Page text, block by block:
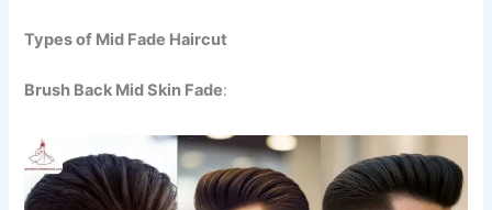
Types of Mid Fade Haircut
Brush Back Mid Skin Fade: